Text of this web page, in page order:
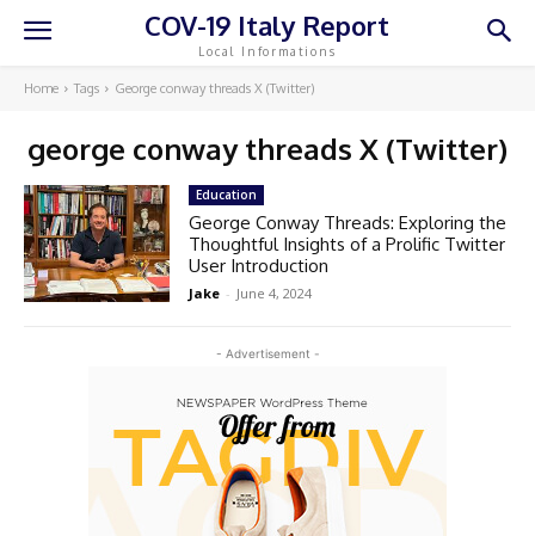
COV-19 Italy Report
Local Informations
Home Tags George conway threads X (Twitter)
george conway threads X (Twitter)
- Advertisement -
Education
George Conway Threads: Exploring the
Thoughtful Insights of a Prolific Twitter
User Introduction
Jake - June 4, 2024